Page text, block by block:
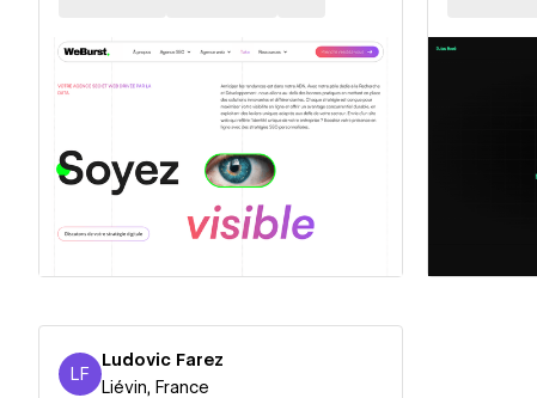
Hire a Certified Partner
Ludovic Farez
LF
Ludovic Farez
Liévin, France